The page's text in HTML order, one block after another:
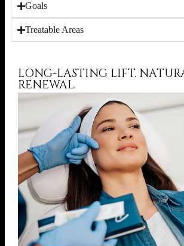
LONG-LASTING LIFT.
RENEWAL.
Goals
Treatable Areas